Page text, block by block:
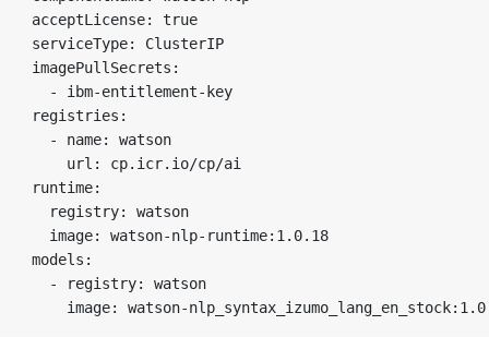
acceptLicense: true
serviceType: ClusterIP
imagePullSecrets:
  - ibm-entitlement-key
registries:
  - name: watson
    url: cp.icr.io/cp/ai
runtime:
  registry: watson
  image: watson-nlp-runtime:1.0.18
models:
  - registry: watson